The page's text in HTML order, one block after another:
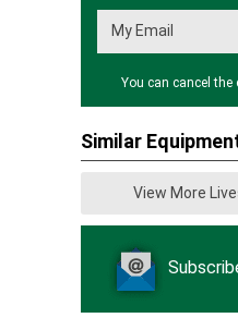
You can cancel
Similar
View More